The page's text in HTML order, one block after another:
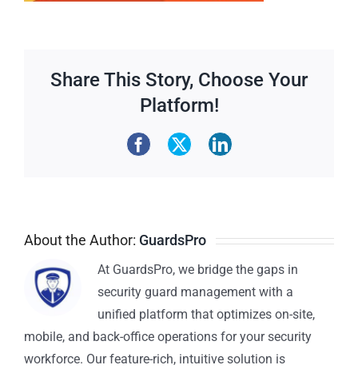
Share This Story, Choose Your
Platform!
About the Author: GuardsPro
At GuardsPro, we bridge the gaps in
security guard management with a
unified platform that optimizes on-site,
mobile, and back-office operations for your security
workforce. Our feature-rich, intuitive solution is